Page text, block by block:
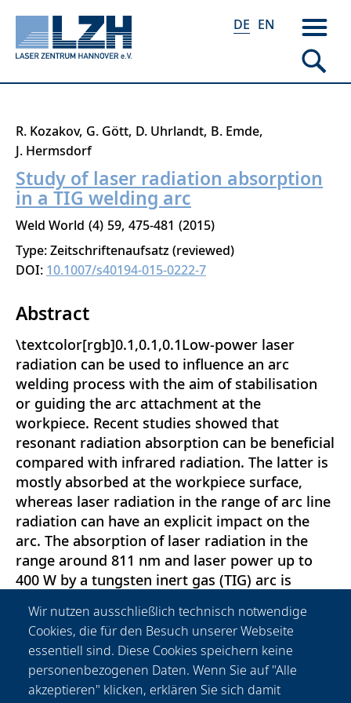
Direkt
zum
Inhalt
DE EN
R. Kozakov G. Gött D. Uhrlandt B. Emde
J. Hermsdorf
Study of laser radiation absorption
in a TIG welding arc
Weld World 4 59 475-481 2015
Type: Zeitschriftenaufsatz (reviewed)
DOI: 10.1007/s40194-015-0222-7
Abstract
\textcolor[rgb]0.1,0.1,0.1Low-power laser
radiation can be used to influence an arc
welding process with the aim of stabilisation
or guiding the arc attachment at the
workpiece. Recent studies showed that
resonant radiation absorption can be beneficial
compared with infrared radiation. The latter is
mostly absorbed at the workpiece surface,
whereas laser radiation in the range of arc line
radiation can have an explicit impact on the
arc. The absorption of laser radiation in the
range around 811 nm and laser power up to
400 W by a tungsten inert gas (TIG) arc is
radiation power and voltage measurements.
For a TIG arc at 120 A, considerable radiation
absorption is found whereas arc voltage is
changed by some millivolt, and line emission
coefficients change mainly in the outer part of
Wir nutzen ausschließlich technisch notwendige
Cookies, die für den Besuch unserer Webseite
essentiell sind. Diese Cookies speichern keine
personenbezogenen Daten. Wenn Sie auf "Alle
akzeptieren" klicken, erklären Sie sich damit